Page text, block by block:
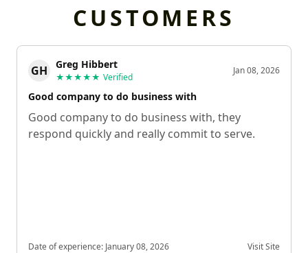
CUSTOMERS
GH Greg Hibbert
★★★★★ Verified
Jan 08, 2026
Good company to do business with
Good company to do business with, they
respond quickly and really commit to serve.
Date of experience: January 08, 2026 Visit Site